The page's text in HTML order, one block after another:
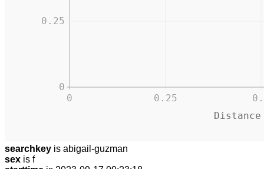
0.25
0
0.25
0
searchkey is abigail-guzman
sex is f